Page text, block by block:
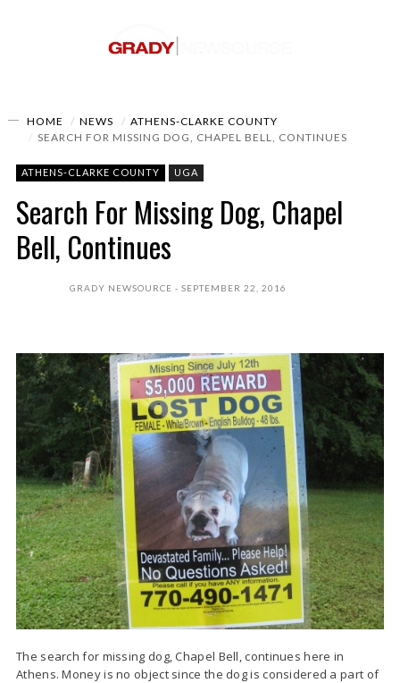
HOME NEWS
ATHENS-CLARKE COUNTY
SEARCH FOR MISSING DOG, CHAPEL BELL, CONTINUES
ATHENS-CLARKE COUNTY UGA
Search For Missing Dog, Chapel
Bell, Continues
GRADY NEWSOURCE SEPTEMBER 22, 2016
The search for missing dog, Chapel Bell, continues here in
Athens. Money is no object since the dog is considered a part of